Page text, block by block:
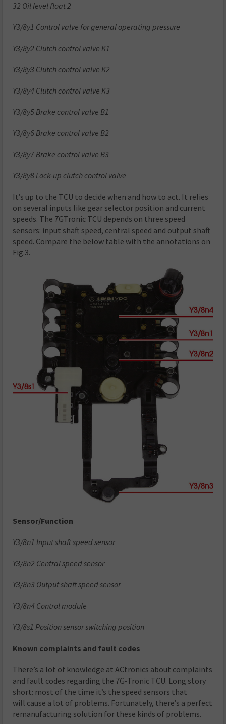
32 Oil level float 2
Y3/8y1 Control valve for general operating pressure
Y3/8y2 Clutch control valve K1
Y3/8y3 Clutch control valve K2
Y3/8y4 Clutch control valve K3
Y3/8y5 Brake control valve B1
Y3/8y6 Brake control valve B2
Y3/8y7 Brake control valve B3
Y3/8y8 Lock-up clutch control valve
It’s up to the TCU to decide when and how to act. It relies
on several inputs like gear selector position and current
speeds. The 7GTronic TCU depends on three speed
sensors: input shaft speed, central speed and output shaft
speed. Compare the below table with the annotations on
Fig.3.
Sensor/Function
Y3/8n1 Input shaft speed sensor
Y3/8n2 Central speed sensor
Y3/8n3 Output shaft speed sensor
Y3/8n4 Control module
Y3/8s1 Position sensor switching position
Known complaints and fault codes
There’s a lot of knowledge at ACtronics about complaints
and fault codes regarding the 7G-Tronic TCU. Long story
short: most of the time it’s the speed sensors that
will cause a lot of problems. Fortunately, there’s a perfect
remanufacturing solution for these kinds of problems.